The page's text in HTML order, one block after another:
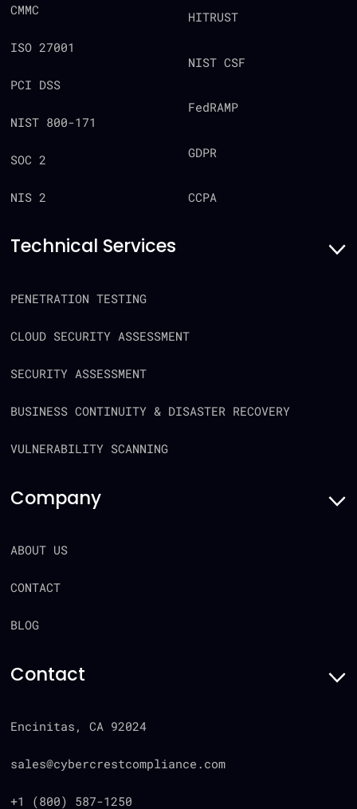
CMMC
ISO 27001
PCI DSS
NIST 800-171
SOC 2
NIS 2
HITRUST
NIST CSF
FedRAMP
GDPR
CCPA
Technical Services
PENETRATION TESTING
CLOUD SECURITY ASSESSMENT
SECURITY ASSESSMENT
BUSINESS CONTINUITY & DISASTER RECOVERY
VULNERABILITY SCANNING
Company
ABOUT US
CONTACT
BLOG
Contact
Encinitas, CA 92024
sales@cybercrestcompliance.com
+1 (800) 587-1250